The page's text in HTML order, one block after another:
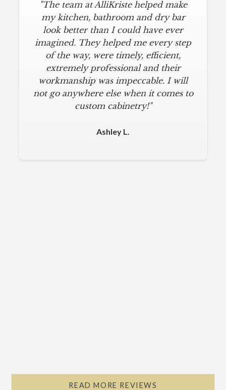
"The team at AlliKriste helped make
my kitchen, bathroom and dry bar
look better than I could have ever
imagined. They helped me every step
of the way, were timely, efficient,
extremely professional and their
workmanship was impeccable. I will
not go anywhere else when it comes to
custom cabinetry!"
Ashley L.
READ MORE REVIEWS